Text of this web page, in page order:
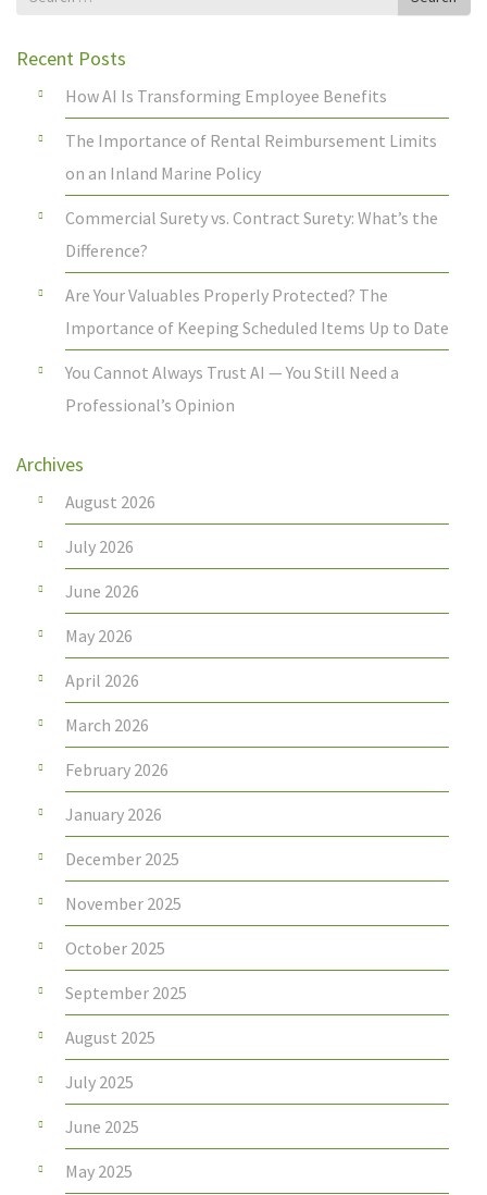
Recent Posts
How AI Is Transforming Employee Benefits
The Importance of Rental Reimbursement Limits
on an Inland Marine Policy
Commercial Surety vs. Contract Surety: What’s the
Difference?
Are Your Valuables Properly Protected? The
Importance of Keeping Scheduled Items Up to Date
You Cannot Always Trust AI — You Still Need a
Professional’s Opinion
Archives
August 2026
July 2026
June 2026
May 2026
April 2026
March 2026
February 2026
January 2026
December 2025
November 2025
October 2025
September 2025
August 2025
July 2025
June 2025
May 2025